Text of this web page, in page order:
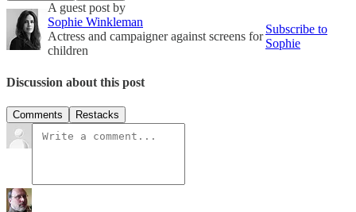
A guest post by
Sophie Winkleman
Actress and campaigner against screens for
children
Subscribe to
Sophie
Discussion about this post
Comments Restacks